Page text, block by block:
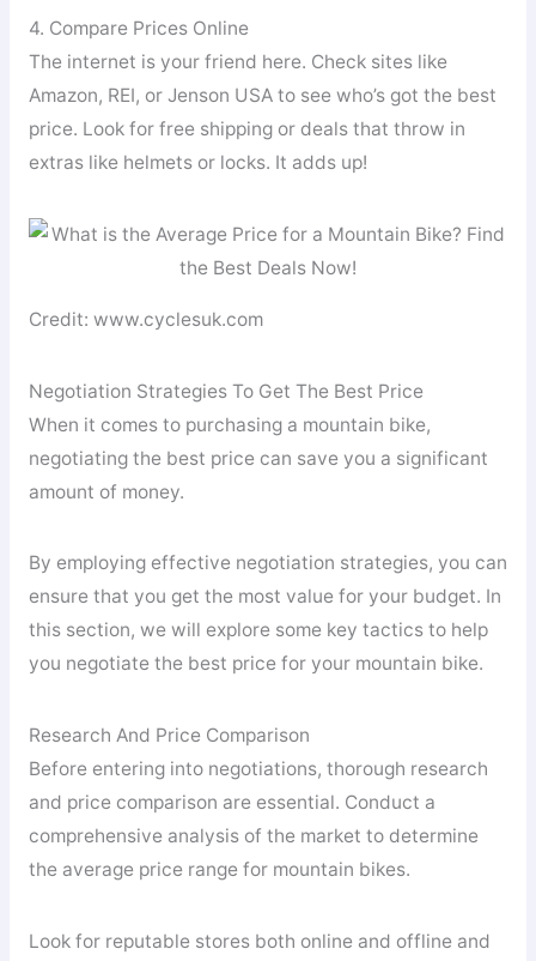
4. Compare Prices Online
The internet is your friend here. Check sites like
Amazon, REI, or Jenson USA to see who’s got the best
price. Look for free shipping or deals that throw in
extras like helmets or locks. It adds up!
Credit: www.cyclesuk.com
Negotiation Strategies To Get The Best Price
When it comes to purchasing a mountain bike,
negotiating the best price can save you a significant
amount of money.
By employing effective negotiation strategies, you can
ensure that you get the most value for your budget. In
this section, we will explore some key tactics to help
you negotiate the best price for your mountain bike.
Research And Price Comparison
Before entering into negotiations, thorough research
and price comparison are essential. Conduct a
comprehensive analysis of the market to determine
the average price range for mountain bikes.
Look for reputable stores both online and offline and